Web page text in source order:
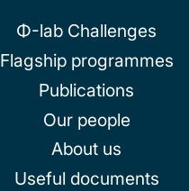
Φ-lab Challenges
Flagship programmes
Publications
Our people
About us
Useful documents